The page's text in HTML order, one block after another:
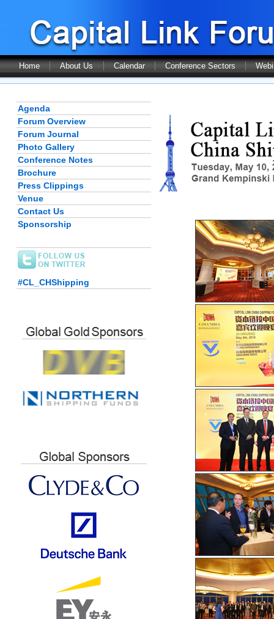
Home About Us Calendar Conference Sectors
Agenda
Forum Overview
Forum Journal
Photo Gallery
Conference Notes
Brochure
Press Clippings
Venue
Contact Us
Sponsorship
#CL_CHShipping